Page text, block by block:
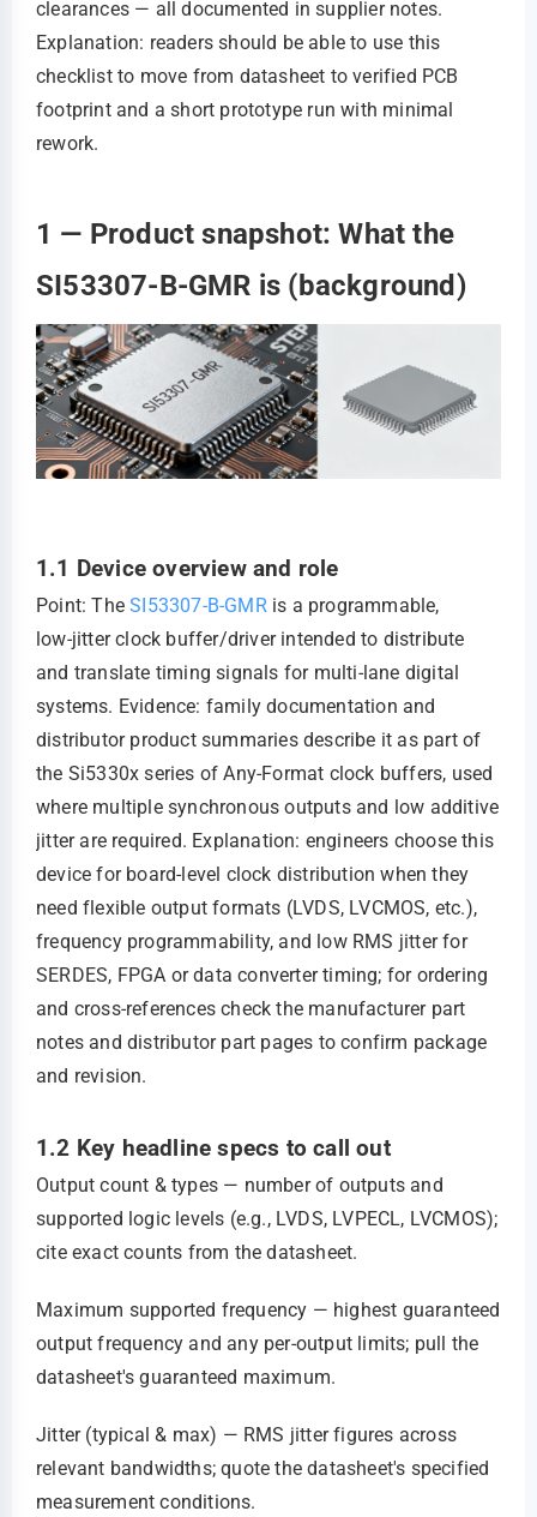
clearances — all documented in supplier notes.
Explanation: readers should be able to use this
checklist to move from datasheet to verified PCB
footprint and a short prototype run with minimal
rework.
1 — Product snapshot: What the
SI53307-B-GMR is (background)
1.1 Device overview and role
Point: TheSI53307-B-GMRis a programmable,
low‑jitter clock buffer/driver intended to distribute
and translate timing signals for multi‑lane digital
systems. Evidence: family documentation and
distributor product summaries describe it as part of
the Si5330x series of Any‑Format clock buffers, used
where multiple synchronous outputs and low additive
jitter are required. Explanation: engineers choose this
device for board‑level clock distribution when they
need flexible output formats (LVDS, LVCMOS, etc.),
frequency programmability, and low RMS jitter for
SERDES, FPGA or data converter timing; for ordering
and cross‑references check the manufacturer part
notes and distributor part pages to confirm package
and revision.
1.2 Key headline specs to call out
Output count & types — number of outputs and
supported logic levels (e.g., LVDS, LVPECL, LVCMOS);
cite exact counts from the datasheet.
Maximum supported frequency — highest guaranteed
output frequency and any per‑output limits; pull the
datasheet's guaranteed maximum.
Jitter (typical & max) — RMS jitter figures across
relevant bandwidths; quote the datasheet's specified
measurement conditions.